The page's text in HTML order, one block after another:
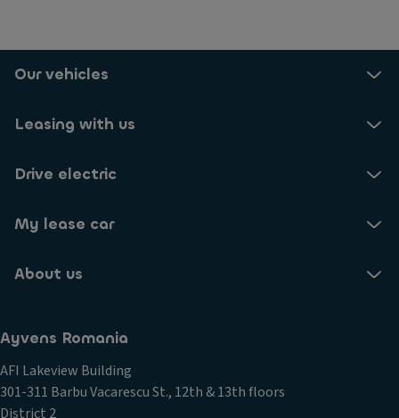
Our vehicles
Leasing with us
Drive electric
My lease car
About us
Ayvens Romania
AFI Lakeview Building
301-311 Barbu Vacarescu St., 12th & 13th floors
District 2